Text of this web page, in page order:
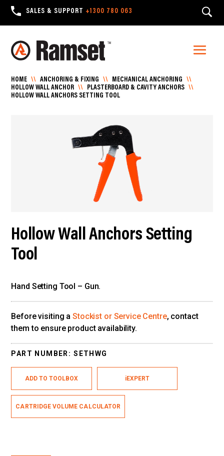
SALES & SUPPORT +1300 780 063
HOME \\ ANCHORING & FIXING \\ MECHANICAL ANCHORING
\\
HOLLOW WALL ANCHOR
\\ PLASTERBOARD & CAVITY ANCHORS
\\
HOLLOW WALL ANCHORS SETTING TOOL
Hollow Wall Anchors Setting
Tool
Hand Setting Tool – Gun.
Before visiting aStockist or Service Centre, contact
them to ensure product availability.
PART NUMBER: SETHWG
ADD TO TOOLBOX iEXPERT
CARTRIDGE VOLUME CALCULATOR